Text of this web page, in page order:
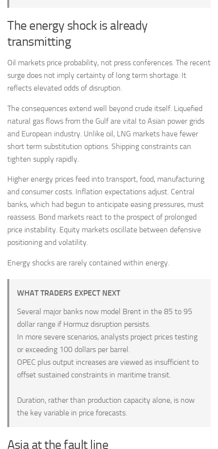
The energy shock is already
transmitting
Oil markets price probability, not press conferences. The recent
surge does not imply certainty of long term shortage. It
reflects elevated odds of disruption.
The consequences extend well beyond crude itself. Liquefied
natural gas flows from the Gulf are vital to Asian power grids
and European industry. Unlike oil, LNG markets have fewer
short term substitution options. Shipping constraints can
tighten supply rapidly.
Higher energy prices feed into transport, food, manufacturing
and consumer costs. Inflation expectations adjust. Central
banks, which had begun to anticipate easing pressures, must
reassess. Bond markets react to the prospect of prolonged
price instability. Equity markets oscillate between defensive
positioning and volatility.
Energy shocks are rarely contained within energy.
WHAT TRADERS EXPECT NEXT
Several major banks now model Brent in the 85 to 95
dollar range if Hormuz disruption persists.
In more severe scenarios, analysts project prices testing
or exceeding 100 dollars per barrel.
OPEC plus output increases are viewed as insufficient to
offset sustained constraints in maritime transit.
Duration, rather than production capacity alone, is now
the key variable in price forecasts.
Asia at the fault line